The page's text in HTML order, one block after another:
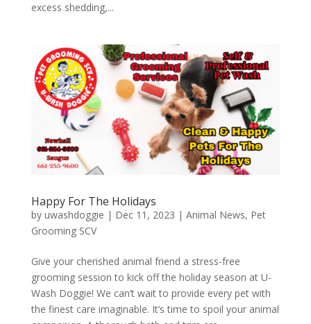
excess shedding,...
Happy For The Holidays
by uwashdoggie | Dec 11, 2023 | Animal News, Pet
Grooming SCV
Give your cherished animal friend a stress-free
grooming session to kick off the holiday season at U-
Wash Doggie! We can’t wait to provide every pet with
the finest care imaginable. It’s time to spoil your animal